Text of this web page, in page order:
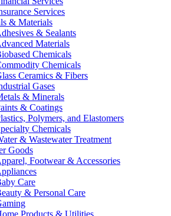
Services
& Materials
& Sealants
Materials
Chemicals
Chemicals
Ceramics & Fibers
Gases
& Minerals
& Coatings
Polymers, and Elastomers
Chemicals
& Wastewater Treatment
Goods
Footwear & Accessories
Care
& Personal Care
Products & Utilities